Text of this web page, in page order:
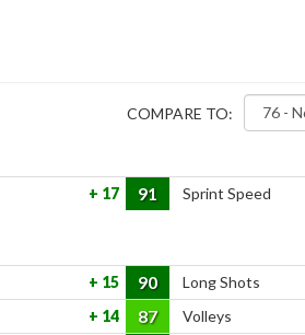
COMPARE TO:
17 91 Sprint Speed
15 90 Long Shots
14 87 Volleys